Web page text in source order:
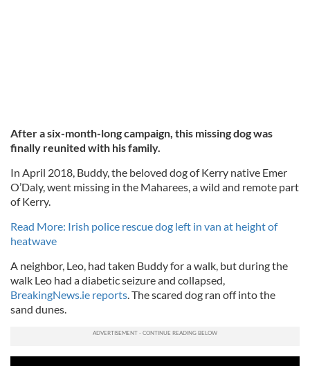
After a six-month-long campaign, this missing dog was
finally reunited with his family.
In April 2018, Buddy, the beloved dog of Kerry native Emer
O’Daly, went missing in the Maharees, a wild and remote part
of Kerry.
Read More: Irish police rescue dog left in van at height of
heatwave
A neighbor, Leo, had taken Buddy for a walk, but during the
walk Leo had a diabetic seizure and collapsed,
BreakingNews.ie reports. The scared dog ran off into the
sand dunes.